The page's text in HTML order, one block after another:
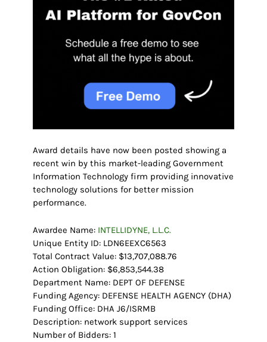
Award details have now been posted showing a
recent win by this market-leading Government
Information Technology firm providing innovative
technology solutions for better mission
performance.
Awardee Name: INTELLIDYNE, L.L.C.
Unique Entity ID: LDN6EEXC6563
Total Contract Value: $13,707,088.76
Action Obligation: $6,853,544.38
Department Name: DEPT OF DEFENSE
Funding Agency: DEFENSE HEALTH AGENCY (DHA)
Funding Office: DHA J6/ISRMB
Description: network support services
Number of Bidders: 1